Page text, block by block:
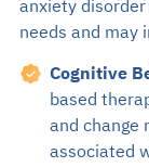
anxiety
needs and may
Cognitive
based
and change
associated